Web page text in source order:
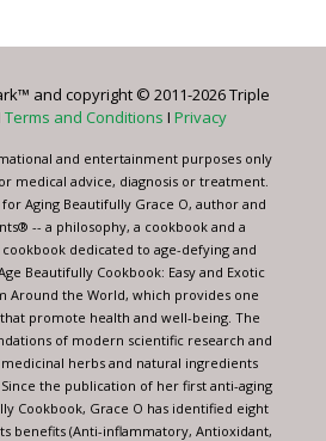
and copyright © 2011-2026 Triple
Terms and Conditions I Privacy
and entertainment purposes only
medical advice, diagnosis or treatment.
Aging Beautifully Grace O, author and
-- a philosophy, a cookbook and a
dedicated to age-defying and
Beautifully Cookbook: Easy and Exotic
Around the World, which provides one
promote health and well-being. The
of modern scientific research and
herbs and natural ingredients
the publication of her first anti-aging
Cookbook, Grace O has identified eight
benefits (Anti-inflammatory, Antioxidant,